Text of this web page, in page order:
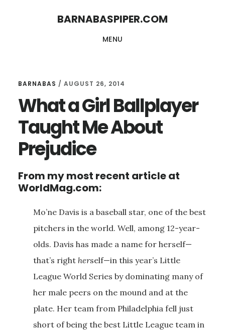
BARNABASPIPER.COM
MENU
BARNABAS / AUGUST 26, 2014
What a Girl Ballplayer
Taught Me About
Prejudice
From my most recent article at
WorldMag.com:
Mo’ne Davis is a baseball star, one of the best
pitchers in the world. Well, among 12-year-
olds. Davis has made a name for herself—
that’s right herself—in this year’s Little
League World Series by dominating many of
her male peers on the mound and at the
plate. Her team from Philadelphia fell just
short of being the best Little League team in